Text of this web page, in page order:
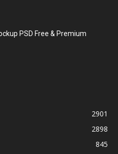
PSD Free & Premium
2901
2898
845